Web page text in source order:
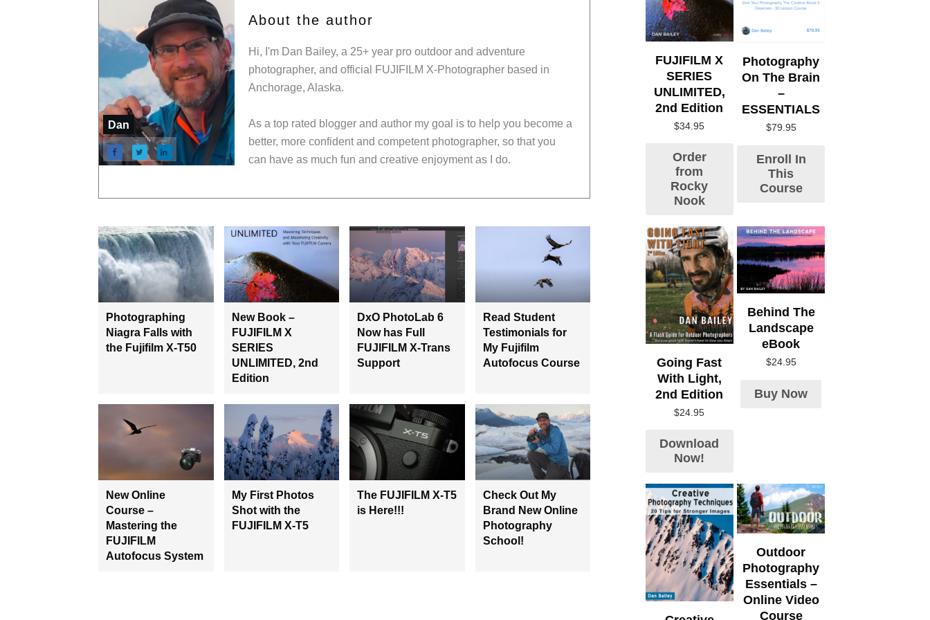
Dan
About the author
Hi, I'm Dan Bailey, a 25+ year pro outdoor and adventure
photographer, and official FUJIFILM X-Photographer based in
Anchorage, Alaska.
As a top rated blogger and author my goal is to help you become a
better, more confident and competent photographer, so that you
can have as much fun and creative enjoyment as I do.
Photographing
Niagra Falls with
the Fujifilm X-T50
New Book –
FUJIFILM X
SERIES
UNLIMITED, 2nd
Edition
DxO PhotoLab 6
Now has Full
FUJIFILM X-Trans
Support
Read Student
Testimonials for
My Fujifilm
Autofocus Course
New Online
Course –
Mastering the
FUJIFILM
Autofocus System
My First Photos
Shot with the
FUJIFILM X-T5
The FUJIFILM X-T5
is Here!!!
Check Out My
Brand New Online
Photography
School!
FUJIFILM X
SERIES
UNLIMITED,
2nd Edition
$34.95
Order
from
Rocky
Nook
Photography
On The Brain
–
ESSENTIALS
$79.95
Enroll In
This
Course
Going Fast
With Light,
2nd Edition
$24.95
Download
Now!
Behind The
Landscape
eBook
$24.95
Buy Now
Outdoor
Photography
Essentials –
Online Video
Course